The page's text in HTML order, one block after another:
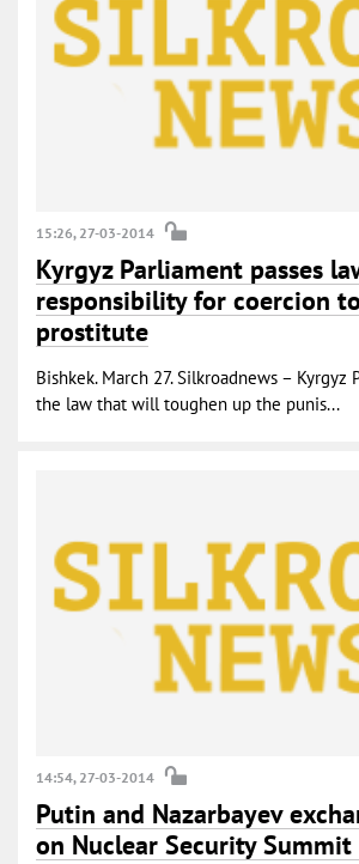
15:26, 27-03-2014
Kyrgyz Parliament passes
responsibility for coercion
prostitute
Bishkek. March 27. Silkroadnews – Kyrgyz
the law that will toughen up the punis...
14:54, 27-03-2014
Putin and Nazarbayev
on Nuclear Security Summit